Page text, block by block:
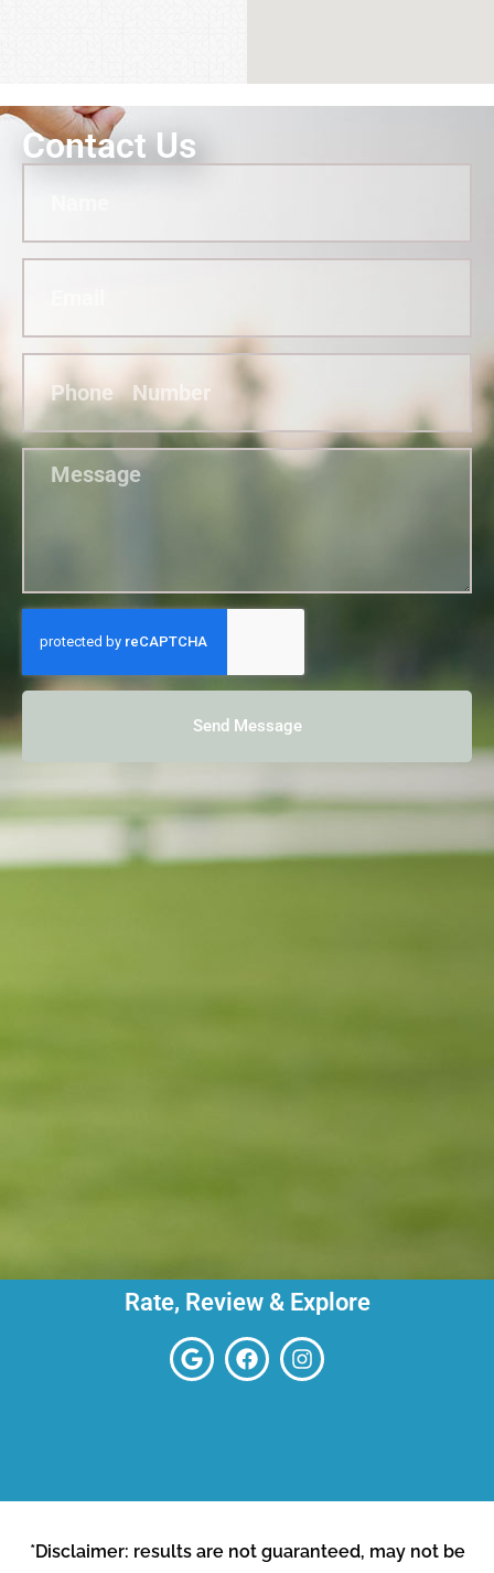
Contact Us
Send Message
Rate, Review & Explore
*Disclaimer: results are not guaranteed, may not be